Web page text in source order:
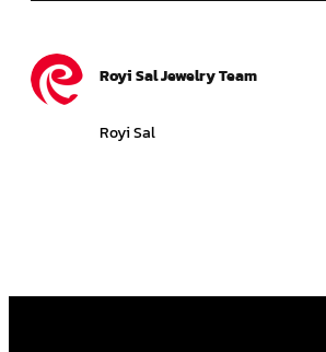
Royi Sal Jewelry Team
Royi Sal